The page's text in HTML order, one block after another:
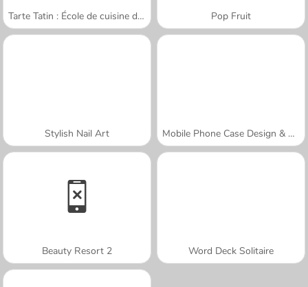
Tarte Tatin : École de cuisine de Sara Pop Fruit
Stylish Nail Art Mobile Phone Case Design & DIY
Beauty Resort 2 Word Deck Solitaire